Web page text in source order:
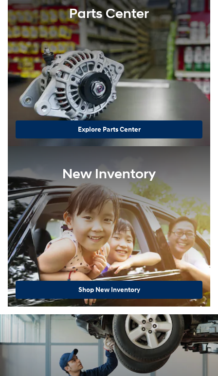
Parts Center
Explore Parts Center
New Inventory
Shop New Inventory